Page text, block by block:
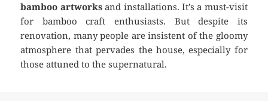
bamboo artworksand installations. It’s a must-visit
for bamboo craft enthusiasts. But despite its
renovation, many people are insistent of the gloomy
atmosphere that pervades the house, especially for
those attuned to the supernatural.